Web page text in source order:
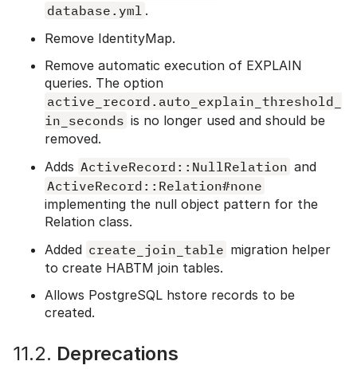
database.yml .
Remove IdentityMap.
Remove automatic execution of EXPLAIN
queries. The option
active_record.auto_explain_threshold_
in_seconds is no longer used and should be
removed.
Adds ActiveRecord::NullRelation and
ActiveRecord::Relation#none
implementing the null object pattern for the
Relation class.
Added create_join_table migration helper
to create HABTM join tables.
Allows PostgreSQL hstore records to be
created.
11.2. Deprecations